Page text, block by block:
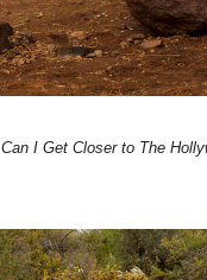
Can I Get Closer to The